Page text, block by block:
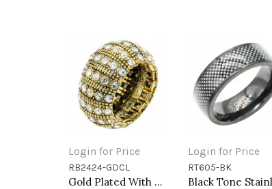
Login for Price
Add to Cart
RB2424-GDCL
Gold Plated With Clear Crystal Stretch Rings
Login for Price
Add to Cart
RT605-BK